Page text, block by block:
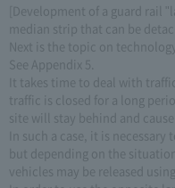
[Development of a guard rail
median strip that can be
Next is the topic on
See Appendix 5.
It takes time to deal with
traffic is closed for a long
site will stay behind and
In such a case, it is
but depending on the
vehicles may be released